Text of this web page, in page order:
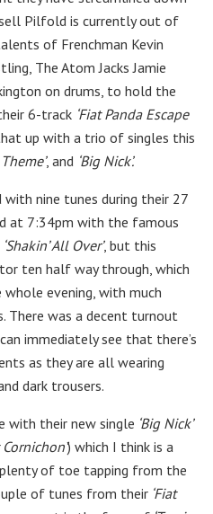
Pilfold is currently out of
of Frenchman Kevin
The Atom Jacks Jamie
on drums, to hold the
6-track ‘Fiat Panda Escape
up with a trio of singles this
, and ‘Big Nick’.
with nine tunes during their 27
at 7:34pm with the famous
‘Shakin’ All Over’, but this
ten half way through, which
evening, with much
There was a decent turnout
immediately see that there’s
as they are all wearing
dark trousers.
with their new single ‘Big Nick’
) which I think is a
plenty of toe tapping from the
of tunes from their ‘Fiat